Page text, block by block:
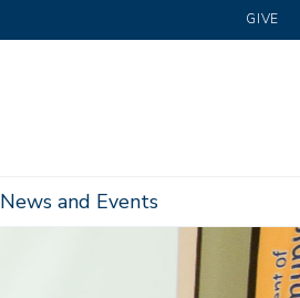
GIVE
News and Events